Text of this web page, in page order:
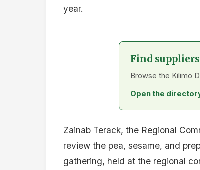
year.
Find
Browse the Kilimo
Open the
Zainab Terack, the Regional
review the pea, sesame, and
gathering, held at the regional